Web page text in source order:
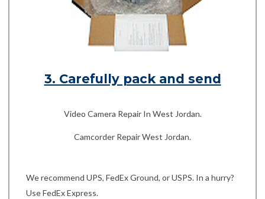
3. Carefully pack and send
Video Camera Repair In West Jordan.
Camcorder Repair West Jordan.
We recommend UPS, FedEx Ground, or USPS. In a hurry?
Use FedEx Express.